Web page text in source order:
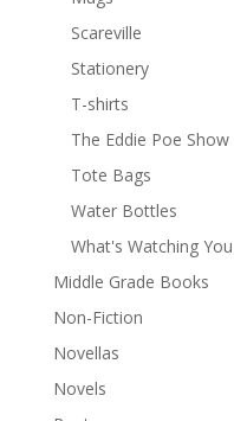
Scareville
Stationery
T-shirts
The Eddie Poe Show
Tote Bags
Water Bottles
What's Watching You
Middle Grade Books
Non-Fiction
Novellas
Novels